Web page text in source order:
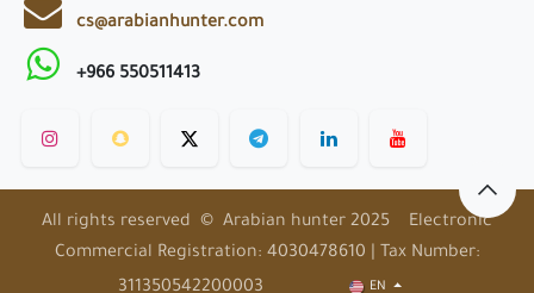
cs@arabianhunter.com
+966 550511413
All rights reserved © Arabian hunter 2025 Electronic
Commercial Registration: 4030478610 | Tax Number:
311350542200003
EN